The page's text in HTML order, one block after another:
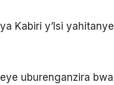
Kabiri y’Isi yahitanye
uburenganzira bwa